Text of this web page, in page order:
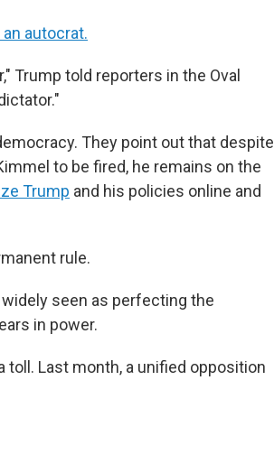
autocrat.
Trump told reporters in the Oval
They point out that despite
to be fired, he remains on the
Trump and his policies online and
rule.
seen as perfecting the
in power.
toll. Last month, a unified opposition